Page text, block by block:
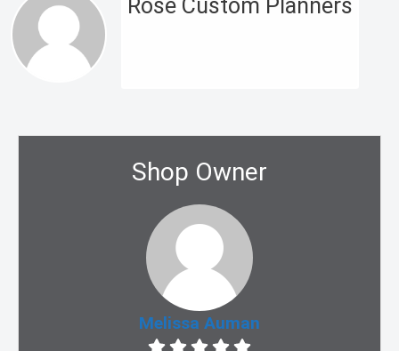
Rose Custom Planners
Shop Owner
Melissa Auman